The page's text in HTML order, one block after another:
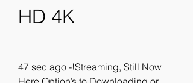
HD 4K
47 sec ago -!Streaming, Still Now